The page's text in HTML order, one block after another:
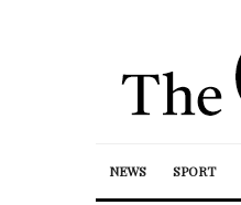
NEWS SPORT